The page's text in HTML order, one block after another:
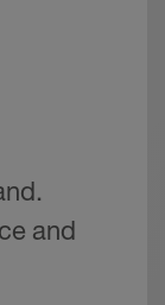
and